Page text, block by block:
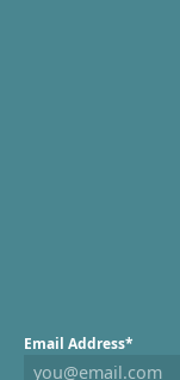
Email Address*